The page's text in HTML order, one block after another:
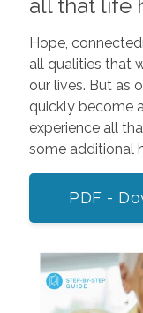
all that life
Hope,
all qualities that
our lives. But as
quickly become
experience all
some additional
PDF -